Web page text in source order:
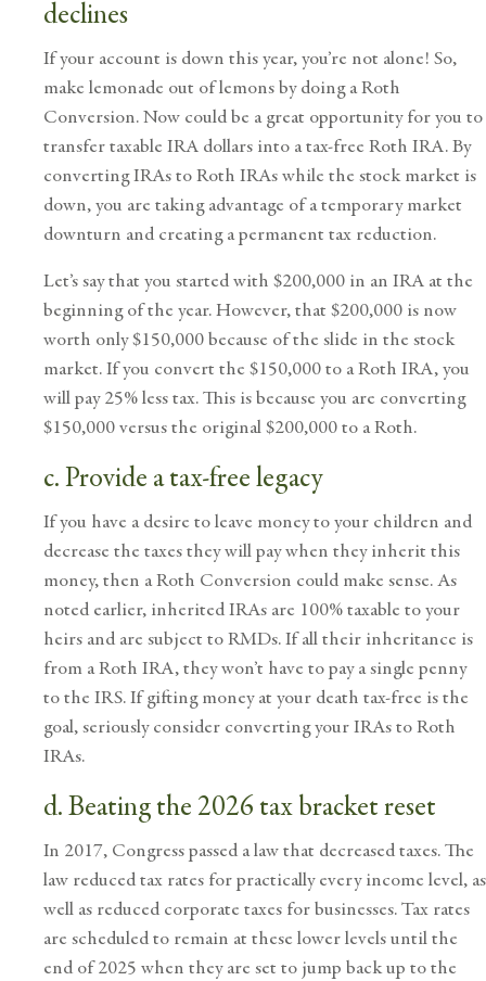
declines
If your account is down this year, you’re not alone! So,
make lemonade out of lemons by doing a Roth
Conversion. Now could be a great opportunity for you to
transfer taxable IRA dollars into a tax-free Roth IRA. By
converting IRAs to Roth IRAs while the stock market is
down, you are taking advantage of a temporary market
downturn and creating a permanent tax reduction.
Let’s say that you started with $200,000 in an IRA at the
beginning of the year. However, that $200,000 is now
worth only $150,000 because of the slide in the stock
market. If you convert the $150,000 to a Roth IRA, you
will pay 25% less tax. This is because you are converting
$150,000 versus the original $200,000 to a Roth.
c. Provide a tax-free legacy
If you have a desire to leave money to your children and
decrease the taxes they will pay when they inherit this
money, then a Roth Conversion could make sense. As
noted earlier, inherited IRAs are 100% taxable to your
heirs and are subject to RMDs. If all their inheritance is
from a Roth IRA, they won’t have to pay a single penny
to the IRS. If gifting money at your death tax-free is the
goal, seriously consider converting your IRAs to Roth
IRAs.
d. Beating the 2026 tax bracket reset
In 2017, Congress passed a law that decreased taxes. The
law reduced tax rates for practically every income level, as
well as reduced corporate taxes for businesses. Tax rates
are scheduled to remain at these lower levels until the
end of 2025 when they are set to jump back up to the